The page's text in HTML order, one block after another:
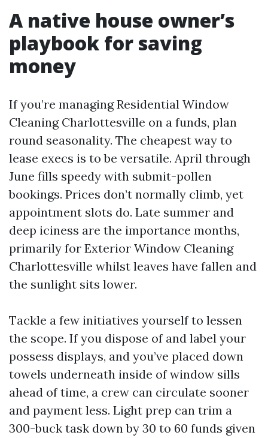
A native house owner’s
playbook for saving
money
If you’re managing Residential Window
Cleaning Charlottesville on a funds, plan
round seasonality. The cheapest way to
lease execs is to be versatile. April through
June fills speedy with submit-pollen
bookings. Prices don’t normally climb, yet
appointment slots do. Late summer and
deep iciness are the importance months,
primarily for Exterior Window Cleaning
Charlottesville whilst leaves have fallen and
the sunlight sits lower.
Tackle a few initiatives yourself to lessen
the scope. If you dispose of and label your
possess displays, and you’ve placed down
towels underneath inside of window sills
ahead of time, a crew can circulate sooner
and payment less. Light prep can trim a
300-buck task down by 30 to 60 funds given